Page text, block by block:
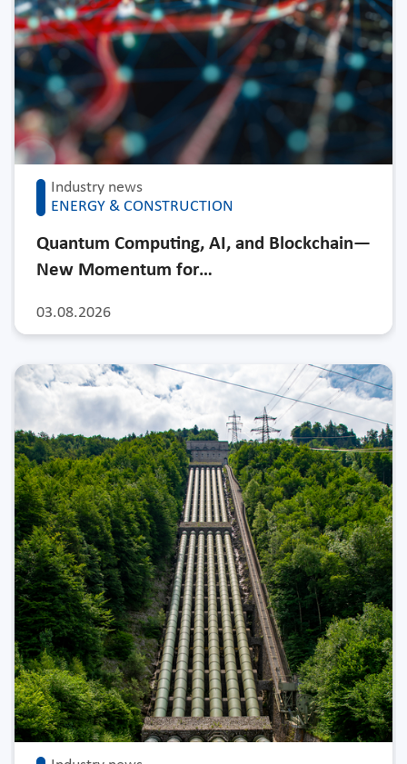
Industry news
ENERGY & CONSTRUCTION
03.08.2026
Quantum Computing, AI, and Blockchain—
New Momentum for…